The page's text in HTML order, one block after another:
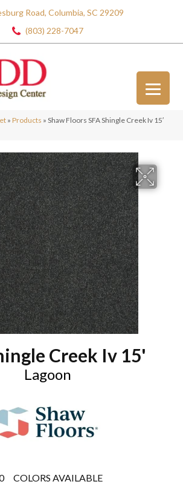
Road, Columbia, SC 29209
(803) 228-7047
» Products » Shaw Floors SFA Shingle Creek Iv 15′
Creek Iv 15'
Lagoon
COLORS AVAILABLE